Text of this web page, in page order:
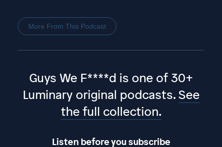
More From This Podcast
Guys We F****d is one of 30+
Luminary original podcasts. See
the full collection.
Listen before you subscribe